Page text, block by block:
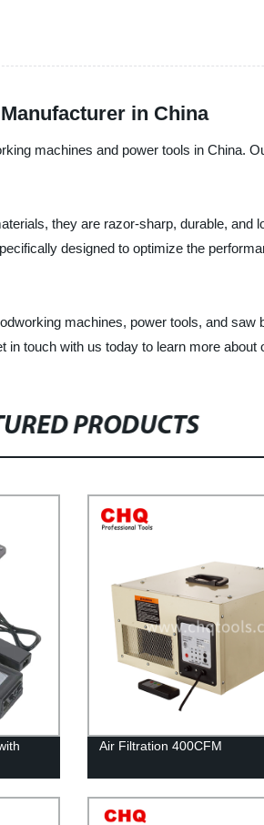
in China
machines and power tools in China.
they are razor-sharp, durable, and
designed to optimize the
machines, power tools, and
touch with us today to learn more about
PRODUCTS
Air Filtration 400CFM